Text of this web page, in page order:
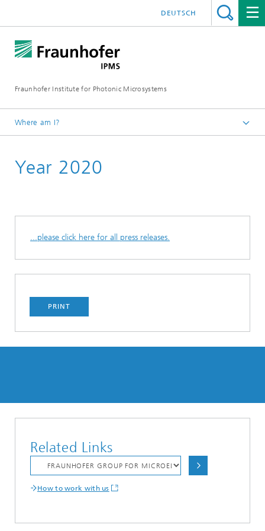
Fraunhofer Institute for Photonic Microsystems
DEUTSCH
Where am I?
Media Hub
Year 2020
...please click here for all press releases.
PRINT
Related Links
How to work with us